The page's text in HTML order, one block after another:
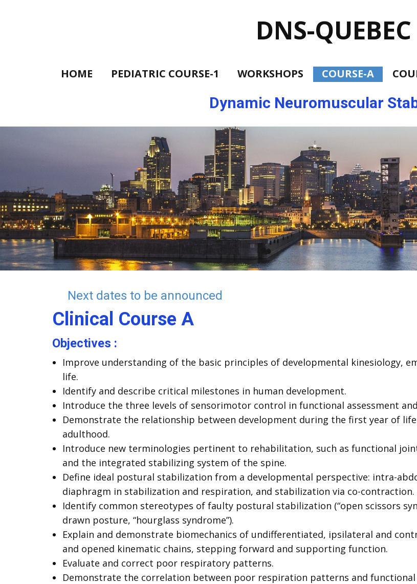
DNS-QUEBEC
HOME PEDIATRIC COURSE-1 WORKSHOPS COURSE-A
Dynamic Neuromuscular
Next dates to be announced
Clinical Course A
Objectives :
Improve understanding of the basic principles of developmental kinesiology,
life.
Identify and describe critical milestones in human development.
Introduce the three levels of sensorimotor control in functional assessment
Demonstrate the relationship between development during the first year of
adulthood.
Introduce new terminologies pertinent to rehabilitation, such as functional
and the integrated stabilizing system of the spine.
Define ideal postural stabilization from a developmental perspective: intra-
diaphragm in stabilization and respiration, and stabilization via co-contraction.
Identify common stereotypes of faulty postural stabilization (“open scissors
drawn posture, “hourglass syndrome”).
Explain and demonstrate biomechanics of undifferentiated, ipsilateral and
and opened kinematic chains, stepping forward and supporting function.
Evaluate and correct poor respiratory patterns.
Demonstrate the correlation between poor respiration patterns and